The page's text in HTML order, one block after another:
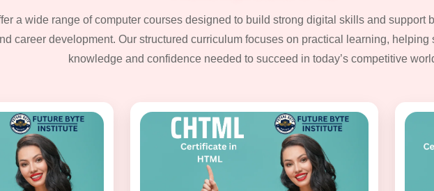
a wide range of computer courses designed to build strong digital skills and support
career development. Our structured curriculum focuses on practical learning, helping
knowledge and confidence needed to succeed in today’s competitive